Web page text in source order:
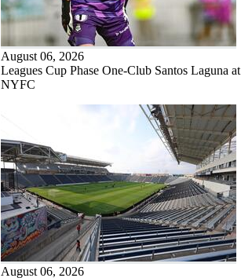
August 06, 2026
Leagues Cup Phase One-Club Santos Laguna at
NYFC
August 06, 2026